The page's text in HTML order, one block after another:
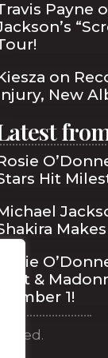
Payne
on
New
Hit
Rosie
Quit &
1!